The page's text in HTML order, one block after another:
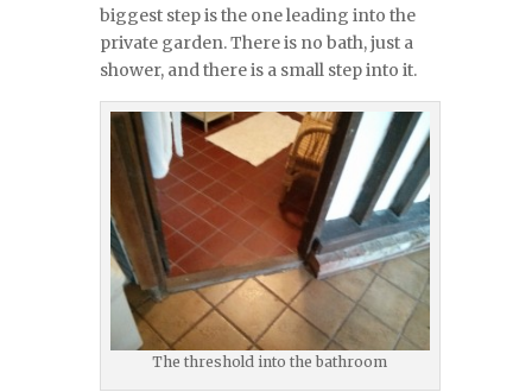
biggest step is the one leading into the
private garden. There is no bath, just a
shower, and there is a small step into it.
The threshold into the bathroom